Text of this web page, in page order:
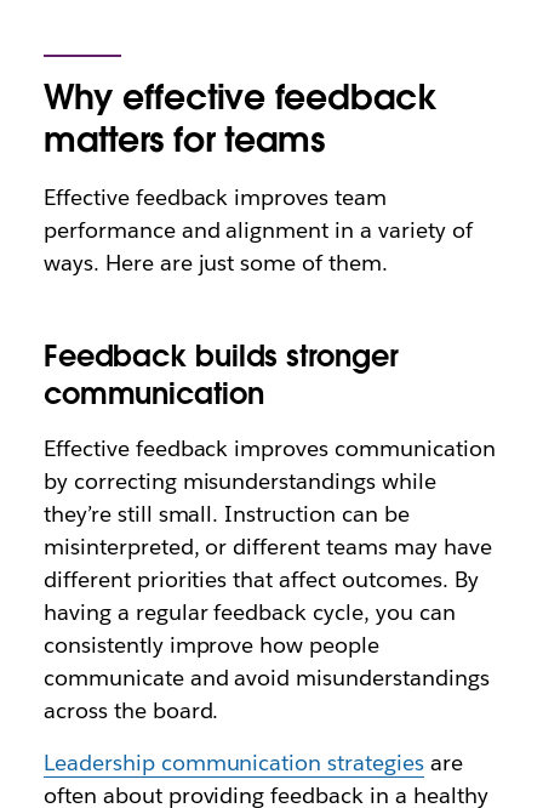
Why effective feedback
matters for teams
Effective feedback improves team
performance and alignment in a variety of
ways. Here are just some of them.
Feedback builds stronger
communication
Effective feedback improves communication
by correcting misunderstandings while
they’re still small. Instruction can be
misinterpreted, or different teams may have
different priorities that affect outcomes. By
having a regular feedback cycle, you can
consistently improve how people
communicate and avoid misunderstandings
across the board.
Leadership communication strategies are
often about providing feedback in a healthy